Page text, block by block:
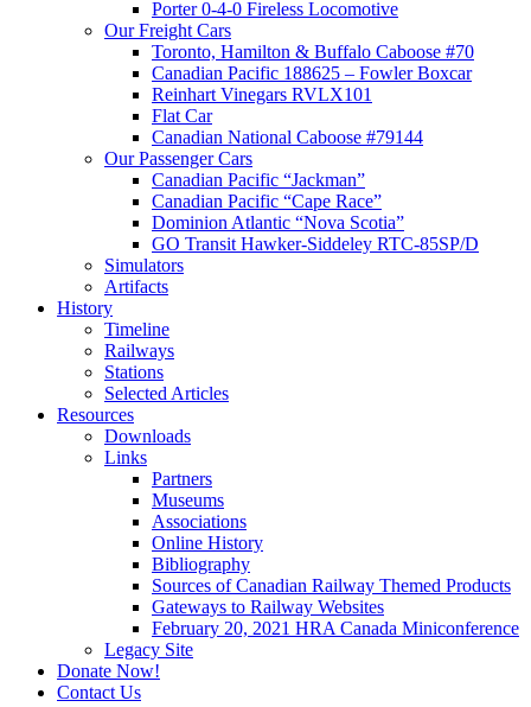
Porter 0-4-0 Fireless Locomotive
Our Freight Cars
Toronto, Hamilton & Buffalo Caboose #70
Canadian Pacific 188625 – Fowler Boxcar
Reinhart Vinegars RVLX101
Flat Car
Canadian National Caboose #79144
Our Passenger Cars
Canadian Pacific “Jackman”
Canadian Pacific “Cape Race”
Dominion Atlantic “Nova Scotia”
GO Transit Hawker-Siddeley RTC-85SP/D
Simulators
Artifacts
History
Timeline
Railways
Stations
Selected Articles
Resources
Downloads
Links
Partners
Museums
Associations
Online History
Bibliography
Sources of Canadian Railway Themed Products
Gateways to Railway Websites
February 20, 2021 HRA Canada Miniconference
Legacy Site
Donate Now!
Contact Us